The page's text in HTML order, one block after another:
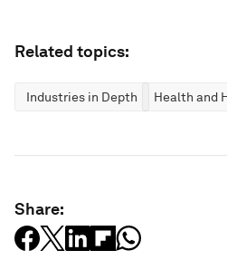
Related topics:
Industries in Depth Health and
Share: